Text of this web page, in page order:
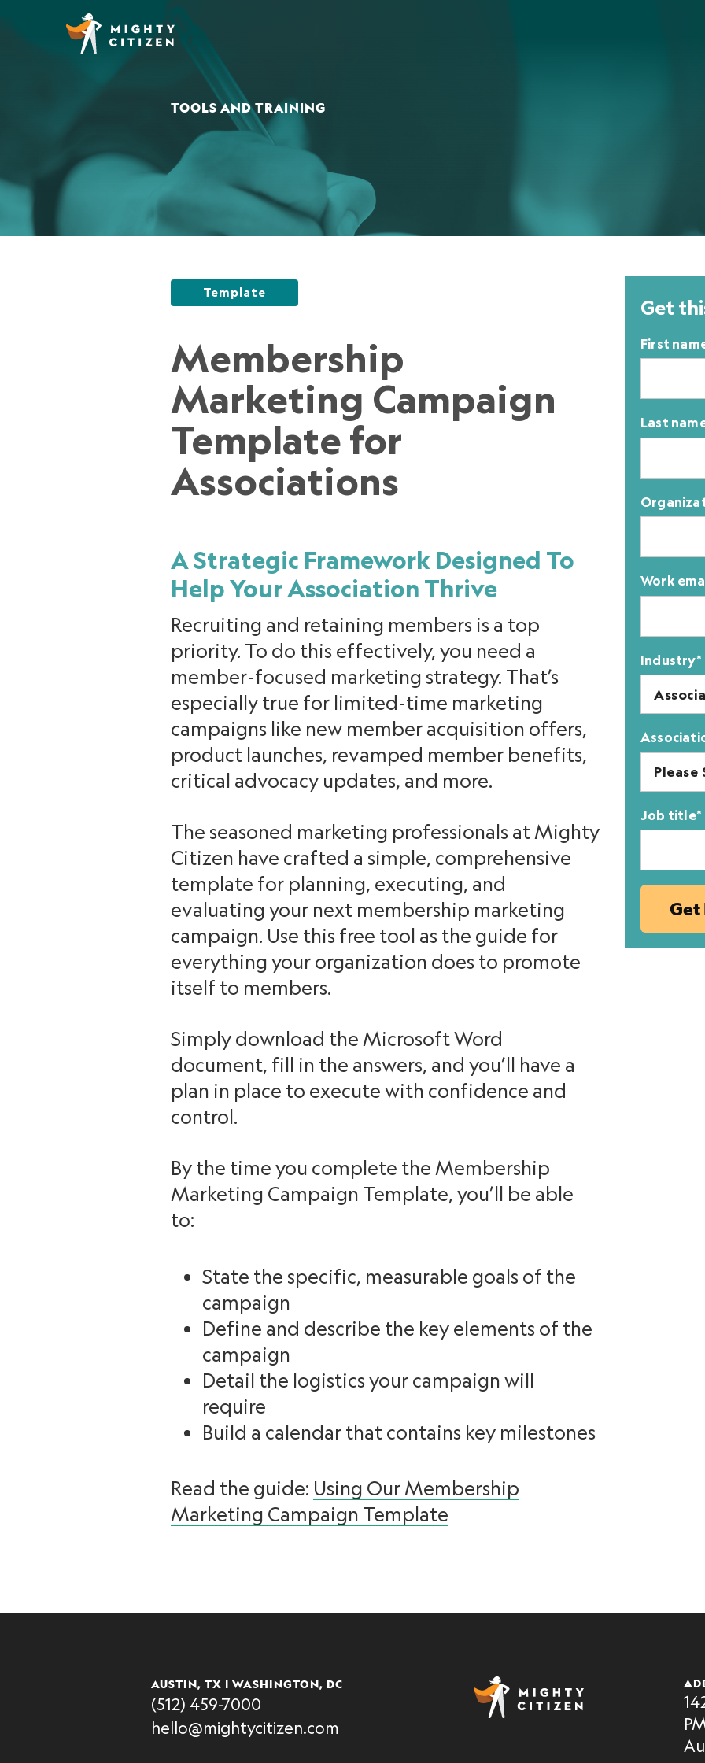
TOOLS AND TRAINING
Template
Membership
Marketing Campaign
Template for
Associations
A Strategic Framework Designed To
Help Your Association Thrive
Recruiting and retaining members is a top
priority. To do this effectively, you need a
member-focused marketing strategy. That’s
especially true for limited-time marketing
campaigns like new member acquisition offers,
product launches, revamped member benefits,
critical advocacy updates, and more.
The seasoned marketing professionals at Mighty
Citizen have crafted a simple, comprehensive
template for planning, executing, and
evaluating your next membership marketing
campaign. Use this free tool as the guide for
everything your organization does to promote
itself to members.
Simply download the Microsoft Word
document, fill in the answers, and you’ll have a
plan in place to execute with confidence and
control.
By the time you complete the Membership
Marketing Campaign Template, you’ll be able
to:
State the specific, measurable goals of the
campaign
Define and describe the key elements of the
campaign
Detail the logistics your campaign will
require
Build a calendar that contains key milestones
Read the guide: Using Our Membership
Marketing Campaign Template
Get
First
Last
Work
Industry*
Job title*
AUSTIN, TX | WASHINGTON, DC
(512) 459-7000
hello@mightycitizen.com